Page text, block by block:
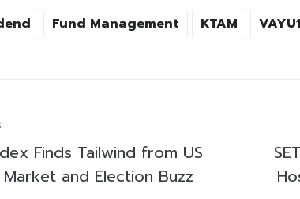
Fund Management KTAM VAYU1
Finds Tailwind from US
and Election Buzz